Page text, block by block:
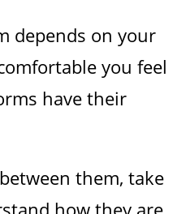
depends on your
you feel
have their
them, take
how they are